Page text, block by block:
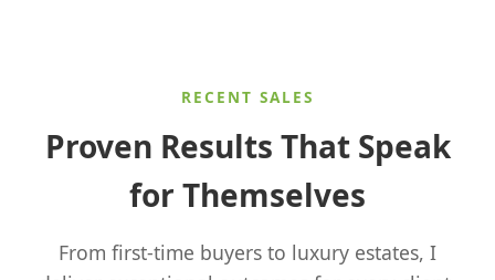
RECENT SALES
Proven Results That Speak
for Themselves
From first-time buyers to luxury estates, I